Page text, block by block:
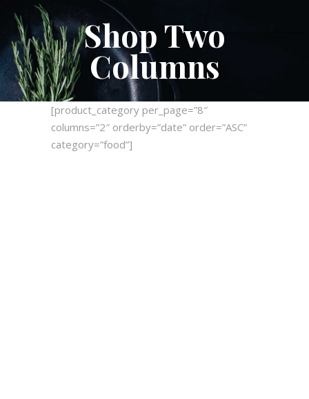
Shop Two
Columns
[product_category per_page=”8″
columns=”2″ orderby=”date” order=”ASC”
category=”food”]